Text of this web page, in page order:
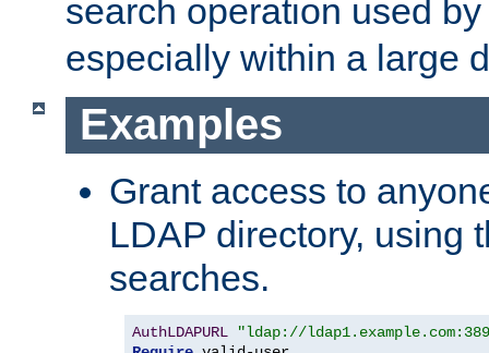
search operation used
especially within a large
Examples
Grant access to
LDAP directory, using
searches.
AuthLDAPURL
"ldap://